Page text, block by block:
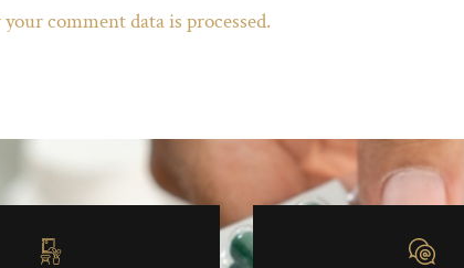
comment data is processed.